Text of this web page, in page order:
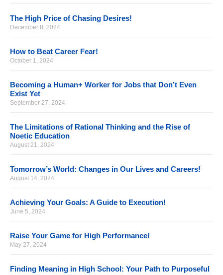
The High Price of Chasing Desires!
December 8, 2024
How to Beat Career Fear!
October 1, 2024
Becoming a Human+ Worker for Jobs that Don’t Even
Exist Yet
September 27, 2024
The Limitations of Rational Thinking and the Rise of
Noetic Education
August 21, 2024
Tomorrow’s World: Changes in Our Lives and Careers!
August 14, 2024
Achieving Your Goals: A Guide to Execution!
June 5, 2024
Raise Your Game for High Performance!
May 27, 2024
Finding Meaning in High School: Your Path to Purposeful